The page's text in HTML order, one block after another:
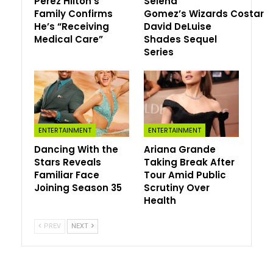
Grimes continued, “A=Archangel, my favorite song” with
an accompanying a rat and sword emoji. “Metal rat.”
In March 2022, she announced they had welcomed
“Exa is a reference to the supercomputing term
exaFLOPS (the ability to perform 1 quintillion floating-
point operations per second),” she said. “Dark, meanwhile,
is ‘the unknown. People fear it but truly it’s the absence
of photons. Dark matter is the beautiful mystery of our
universe.'”
Sideræl—pronounced “sigh-deer-ee-el”—is “the true time
of the universe, star time, deep space time, not our
relative earth time,” she said, and a nod to her favorite
Lord of the Rings character, Galadriel, who “chooses to
Family Confirms
He’s “Receiving
Medical Care”
Gomez’s Wizards Costar
David DeLuise
Shades Sequel
Series
ENTERTAINMENT
Dancing With the
Stars Reveals
Familiar Face
Joining Season 35
ENTERTAINMENT
Ariana Grande
Taking Break After
Tour Amid Public
Scrutiny Over
Health
PREV NEXT